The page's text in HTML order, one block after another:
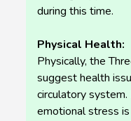
during this time.
Physical Health:
Physically, the
suggest health
circulatory
emotional stress